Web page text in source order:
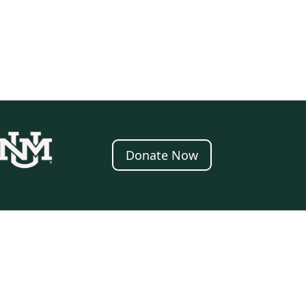
Donate Now